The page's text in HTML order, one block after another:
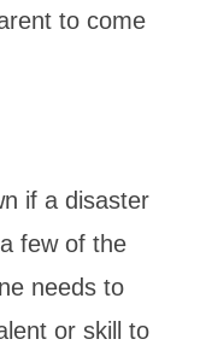
to come
if a disaster
few of the
needs to
or skill to